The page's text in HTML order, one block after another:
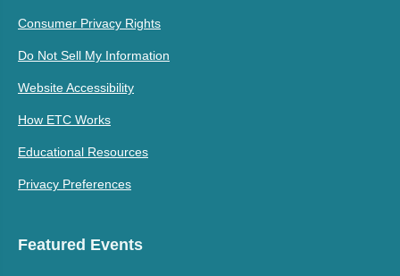
Consumer Privacy Rights
Do Not Sell My Information
Website Accessibility
How ETC Works
Educational Resources
Privacy Preferences
Featured Events